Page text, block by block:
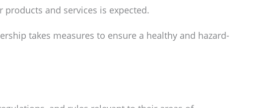
and services is expected.
takes measures to ensure a healthy and hazard-